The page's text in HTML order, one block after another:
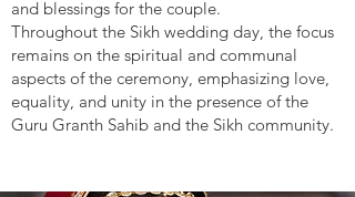
and blessings for the couple.
Throughout the Sikh wedding day, the focus
remains on the spiritual and communal
aspects of the ceremony, emphasizing love,
equality, and unity in the presence of the
Guru Granth Sahib and the Sikh community.